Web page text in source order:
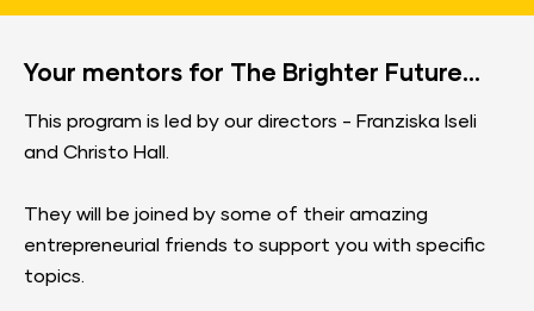
Your mentors for The Brighter Future...
This program is led by our directors - Franziska Iseli
and Christo Hall.
They will be joined by some of their amazing
entrepreneurial friends to support you with specific
topics.